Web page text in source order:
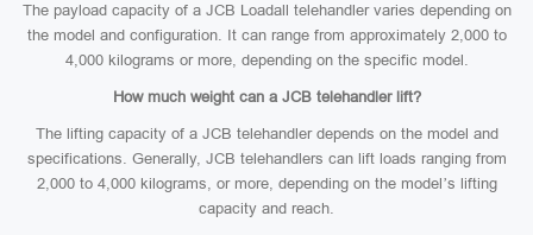
The payload capacity of a JCB Loadall telehandler varies depending on
the model and configuration. It can range from approximately 2,000 to
4,000 kilograms or more, depending on the specific model.
How much weight can a JCB telehandler lift?
The lifting capacity of a JCB telehandler depends on the model and
specifications. Generally, JCB telehandlers can lift loads ranging from
2,000 to 4,000 kilograms, or more, depending on the model’s lifting
capacity and reach.